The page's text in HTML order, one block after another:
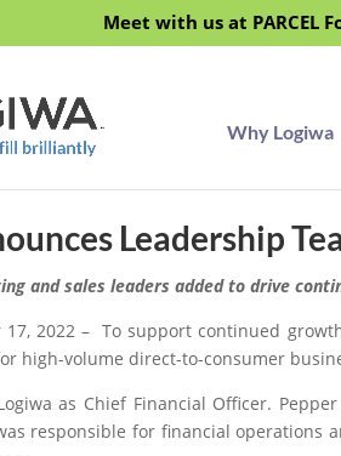
Meet with us at PARCEL
Why Logiwa
Leadership
and sales leaders added to drive
17, 2022 – To support continued
high-volume direct-to-consumer
as Chief Financial Officer.
responsible for financial